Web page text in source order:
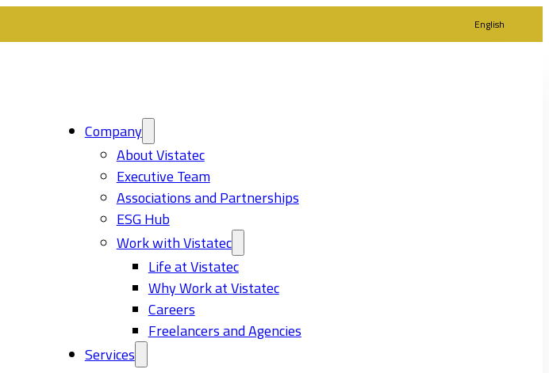
English
Company
About Vistatec
Executive Team
Associations and Partnerships
ESG Hub
Work with Vistatec
Life at Vistatec
Why Work at Vistatec
Careers
Freelancers and Agencies
Services